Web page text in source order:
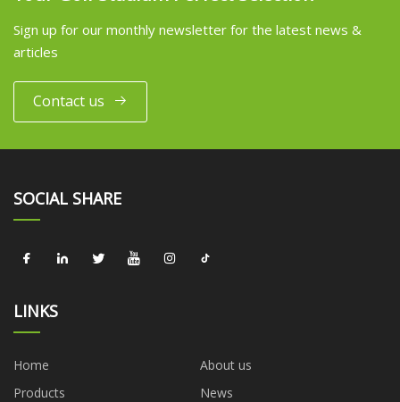
Sign up for our monthly newsletter for the latest news &
articles
Contact us
SOCIAL SHARE
LINKS
Home
About us
Products
News